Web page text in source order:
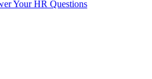
Your HR Questions